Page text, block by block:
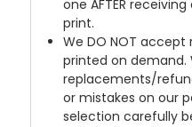
one AFTER
print.
We DO NOT accept
printed on demand.
replacements/
or mistakes on our
selection carefully